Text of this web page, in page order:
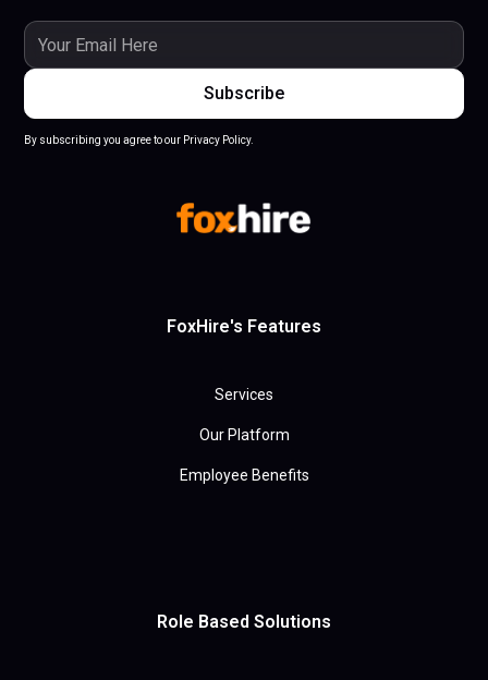
By subscribing you agree to our Privacy Policy.
FoxHire's Features
Services
Our Platform
Employee Benefits
Role Based Solutions